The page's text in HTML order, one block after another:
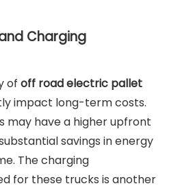
Charging
of off road electric pallet
impact long-term costs.
may have a higher upfront
savings in energy
The charging
for these trucks is another